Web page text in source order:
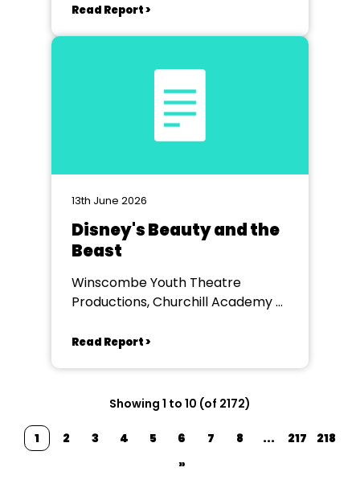
Read Report >
13th June 2026
Disney's Beauty and the
Beast
Winscombe Youth Theatre
Productions, Churchill Academy &
Read Report >
Showing 1 to 10 (of 2172)
1 2 3 4 5 6 7 8 ... 217
218
»